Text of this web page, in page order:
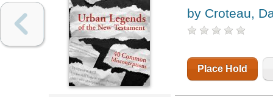
by Croteau,
Place Hold